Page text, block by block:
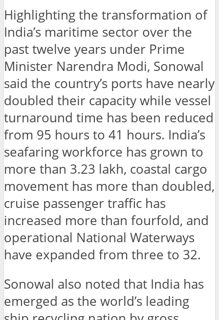
Highlighting the transformation of
India’s maritime sector over the
past twelve years under Prime
Minister Narendra Modi, Sonowal
said the country’s ports have nearly
doubled their capacity while vessel
turnaround time has been reduced
from 95 hours to 41 hours. India’s
seafaring workforce has grown to
more than 3.23 lakh, coastal cargo
movement has more than doubled,
cruise passenger traffic has
increased more than fourfold, and
operational National Waterways
have expanded from three to 32.
Sonowal also noted that India has
emerged as the world’s leading